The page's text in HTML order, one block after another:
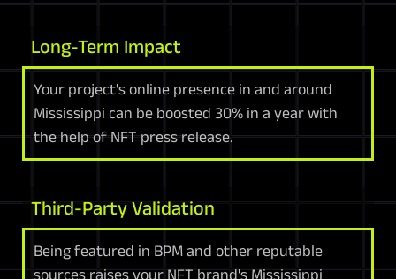
Long-Term Impact
Your project's online presence in and around
Mississippi can be boosted 30% in a year with
the help of NFT press release.
Third-Party Validation
Being featured in BPM and other reputable
sources raises your NFT brand's Mississippi